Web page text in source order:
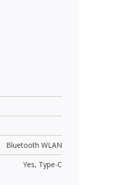
Bluetooth WLAN
Yes, Type-C